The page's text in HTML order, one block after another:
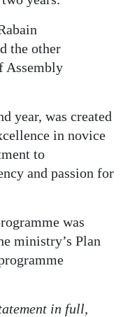
the other
Assembly
year, was created
in novice
to
and passion for
was
ministry’s Plan
in full,